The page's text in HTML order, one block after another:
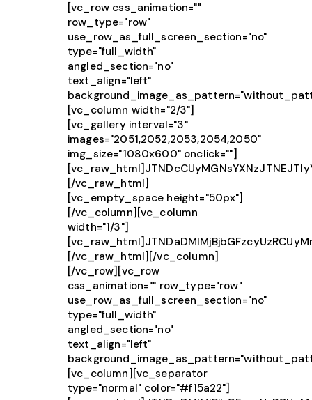
[vc_row css_animation=""
row_type="row"
use_row_as_full_screen_section="no"
type="full_width"
angled_section="no"
text_align="left"
[vc_column width="2/3"]
[vc_gallery interval="3"
images="2051,2052,2053,2054,2050"
img_size="1080x600" onclick=""]
[/vc_raw_html]
[vc_empty_space height="50px"]
[/vc_column][vc_column
width="1/3"]
[/vc_raw_html][/vc_column]
[/vc_row][vc_row
css_animation="" row_type="row"
use_row_as_full_screen_section="no"
type="full_width"
angled_section="no"
text_align="left"
[vc_column][vc_separator
type="normal" color="#f15a22"]